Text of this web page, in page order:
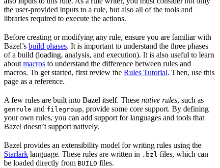
the user-provided inputs to a rule, but also all of the tools and
libraries required to execute the actions.
Before creating or modifying any rule, ensure you are familiar with
Bazel’s build phases. It is important to understand the three phases
of a build (loading, analysis, and execution). It is also useful to learn
about macros to understand the difference between rules and
macros. To get started, first review the Rules Tutorial. Then, use this
page as a reference.
A few rules are built into Bazel itself. These native rules, such as
genrule and filegroup, provide some core support. By defining
your own rules, you can add support for languages and tools that
Bazel doesn’t support natively.
Bazel provides an extensibility model for writing rules using the
Starlark language. These rules are written in .bzl files, which can
be loaded directly from BUILD files.